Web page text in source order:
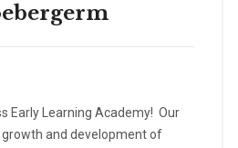
Early Learning Academy! Our
and development of